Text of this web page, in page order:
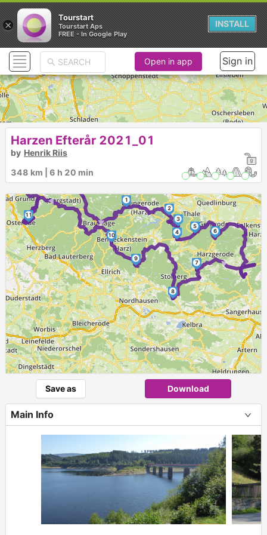
►
►
►
►
1
2
3
4
5
6
7
8
9
10
11
Open in app Sign in
Harzen Efterår 2021_01
by Henrik Riis
348 km | 6 h 20 min
Save as Download
Main Info
×
Tourstart
Tourstart Aps
FREE - In Google Play
INSTALL